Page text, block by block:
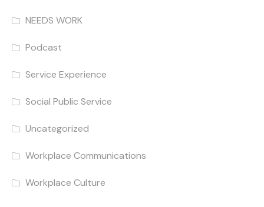
NEEDS WORK
Podcast
Service Experience
Social Public Service
Uncategorized
Workplace Communications
Workplace Culture